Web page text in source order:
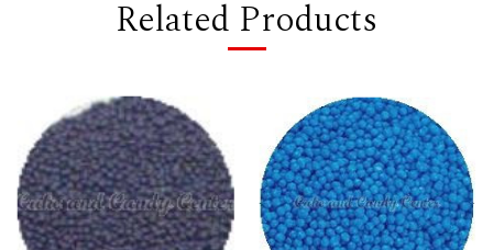
Related Products